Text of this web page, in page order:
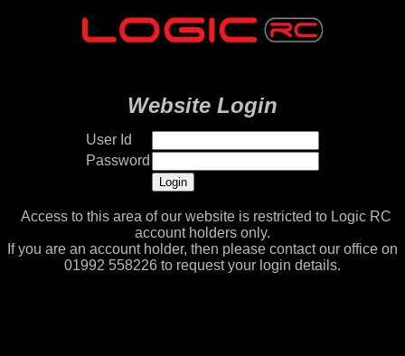
Website Login
User Id
Password
Access to this area of our website is restricted to Logic RC
account holders only.
If you are an account holder, then please contact our office on
01992 558226 to request your login details.